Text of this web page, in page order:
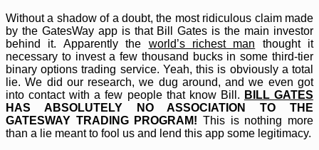
Without a shadow of a doubt, the most ridiculous claim made
by the GatesWay app is that Bill Gates is the main investor
behind it. Apparently the world’s richest man thought it
necessary to invest a few thousand bucks in some third-tier
binary options trading service. Yeah, this is obviously a total
lie. We did our research, we dug around, and we even got
into contact with a few people that know Bill. BILL GATES
HAS ABSOLUTELY NO ASSOCIATION TO THE
GATESWAY TRADING PROGRAM! This is nothing more
than a lie meant to fool us and lend this app some legitimacy.